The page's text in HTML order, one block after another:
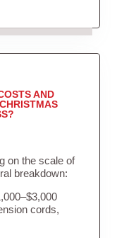
AND
on the scale of
breakdown:
cords,